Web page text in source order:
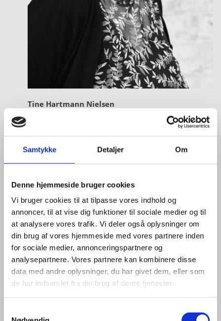
Samtykke Detaljer Om
Denne hjemmeside bruger cookies
Vi bruger cookies til at tilpasse vores indhold og
annoncer, til at vise dig funktioner til sociale medier og til
at analysere vores trafik. Vi deler også oplysninger om
din brug af vores hjemmeside med vores partnere inden
for sociale medier, annonceringspartnere og
analysepartnere. Vores partnere kan kombinere disse
data med andre oplysninger, du har givet dem, eller som
de har indsamlet fra din brug af deres tjenester.
Tine Hartmann Nielsen
Team Leader - Life Sciences & Food
Area:Copenhagen
Email:tiniel@um.dk
LinkedIn